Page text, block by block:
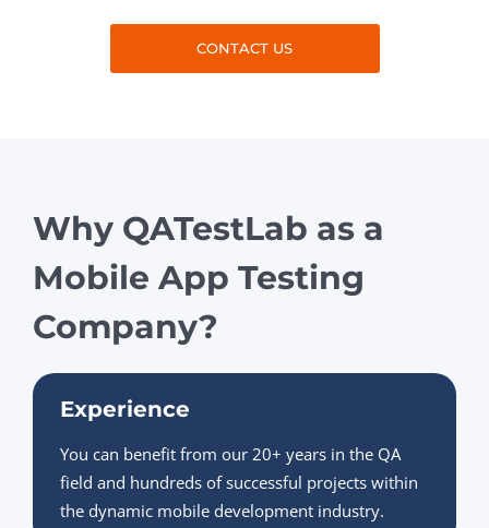
CONTACT US
Why QATestLab as a
Mobile App Testing
Company?
Experience
You can benefit from our 20+ years in the QA
field and hundreds of successful projects within
the dynamic mobile development industry.